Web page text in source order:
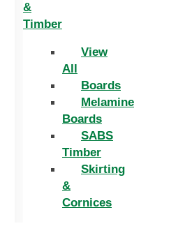
&
Timber
View
All
Boards
Melamine
Boards
SABS
Timber
Skirting
&
Cornices